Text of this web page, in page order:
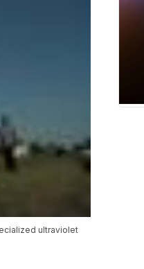
ultraviolet